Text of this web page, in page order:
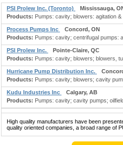
PSI Prolew Inc. (Toronto)
Mississauga,
Products: Pumps: cavity; blowers: agitation
Process Pumps Inc
Concord, ON
Products: Pumps: cavity; centrifugal pumps:
PSI Prolew Inc.
Pointe-Claire, QC
Products: Pumps: cavity; blowers; blowers,
Hurricane Pump Distribution Inc.
Products: Pumps: cavity; blowers; cavity
Kudu Industries Inc
Calgary, AB
Products: Pumps: cavity; cavity pumps;
High quality manufacturers have been
quality oriented companies, a broad range of